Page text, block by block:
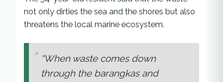
not only dirties the sea and the shores but also
threatens the local marine ecosystem.
“When waste comes down
through the barangkas and